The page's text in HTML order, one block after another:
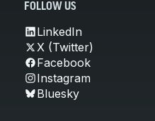
FOLLOW US
LinkedIn
X (Twitter)
Facebook
Instagram
Bluesky